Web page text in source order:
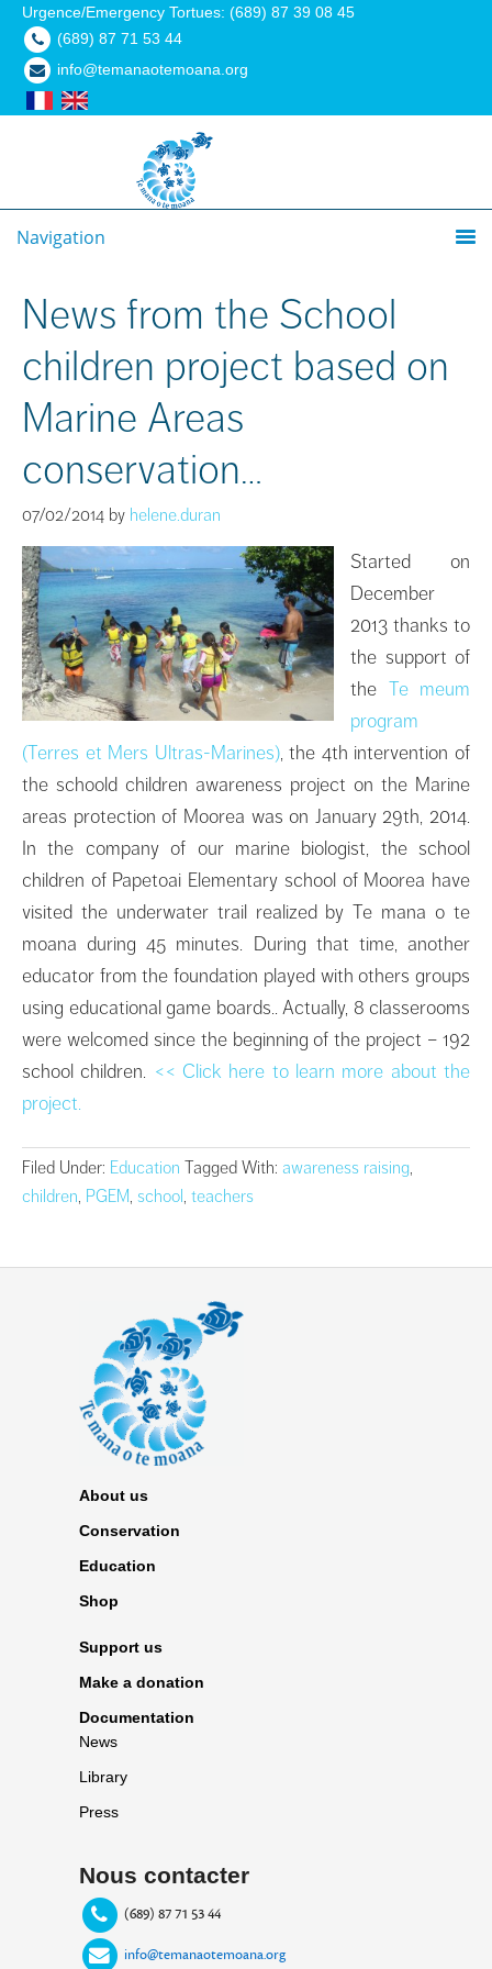
Urgence/Emergency Tortues: (689) 87 39 08 45
(689) 87 71 53 44
info@temanaotemoana.org
Navigation
News from the School
children project based on
Marine Areas
conservation…
07/02/2014 by helene.duran
Started on
December
2013 thanks to
the support of
the Te meum
program
(Terres et Mers Ultras-Marines), the 4th intervention of
the schoold children awareness project on the Marine
areas protection of Moorea was on January 29th, 2014.
In the company of our marine biologist, the school
children of Papetoai Elementary school of Moorea have
visited the underwater trail realized by Te mana o te
moana during 45 minutes. During that time, another
educator from the foundation played with others groups
using educational game boards.. Actually, 8 classerooms
were welcomed since the beginning of the project – 192
school children. << Click here to learn more about the
project.
Filed Under: Education Tagged With: awareness raising,
children, PGEM, school, teachers
About us
Conservation
Education
Shop
Support us
Make a donation
Documentation
News
Library
Press
Nous contacter
(689) 87 71 53 44
info@temanaotemoana.org